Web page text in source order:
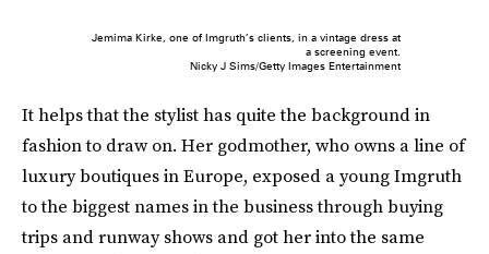
Jemima Kirke, one of Imgruth’s clients, in a vintage dress at
a screening event.
Nicky J Sims/Getty Images Entertainment
It helps that the stylist has quite the background in
fashion to draw on. Her godmother, who owns a line of
luxury boutiques in Europe, exposed a young Imgruth
to the biggest names in the business through buying
trips and runway shows and got her into the same